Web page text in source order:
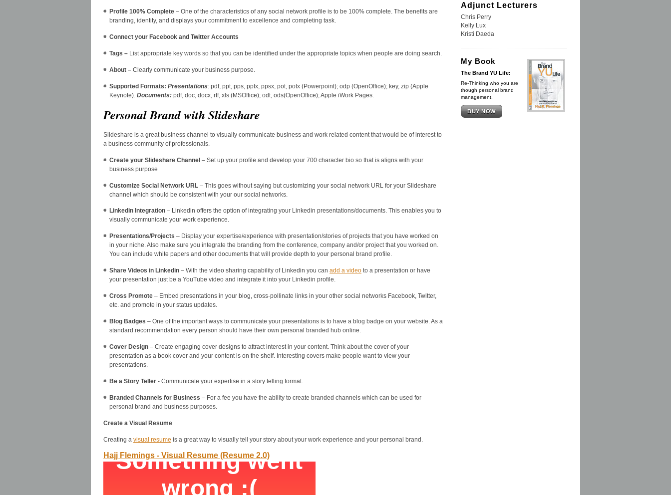
Profile 100% Complete – One of the characteristics of any social network profile is to be 100% complete. The benefits are
branding, identity, and displays your commitment to excellence and completing task.
Connect your Facebook and Twitter Accounts
Tags – List appropriate key words so that you can be identified under the appropriate topics when people are doing search.
About – Clearly communicate your business purpose.
Supported Formats: Presentations: pdf, ppt, pps, pptx, ppsx, pot, potx (Powerpoint); odp (OpenOffice); key, zip (Apple
Keynote). Documents: pdf, doc, docx, rtf, xls (MSOffice); odt, ods(OpenOffice); Apple iWork Pages.
Personal Brand with Slideshare
Slideshare is a great business channel to visually communicate business and work related content that would be of interest to
a business community of professionals.
Create your Slideshare Channel – Set up your profile and develop your 700 character bio so that is aligns with your
business purpose
Customize Social Network URL – This goes without saying but customizing your social network URL for your Slideshare
channel which should be consistent with your our social networks.
Linkedin Integration – Linkedin offers the option of integrating your Linkedin presentations/documents. This enables you to
visually communicate your work experience.
Presentations/Projects – Display your expertise/experience with presentation/stories of projects that you have worked on
in your niche. Also make sure you integrate the branding from the conference, company and/or project that you worked on.
You can include white papers and other documents that will provide depth to your personal brand profile.
Share Videos in Linkedin – With the video sharing capability of Linkedin you can add a video to a presentation or have
your presentation just be a YouTube video and integrate it into your Linkedin profile.
Cross Promote – Embed presentations in your blog, cross-pollinate links in your other social networks Facebook, Twitter,
etc. and promote in your status updates.
Blog Badges – One of the important ways to communicate your presentations is to have a blog badge on your website. As a
standard recommendation every person should have their own personal branded hub online.
Cover Design – Create engaging cover designs to attract interest in your content. Think about the cover of your
presentation as a book cover and your content is on the shelf. Interesting covers make people want to view your
presentations.
Be a Story Teller - Communicate your expertise in a story telling format.
Branded Channels for Business – For a fee you have the ability to create branded channels which can be used for
personal brand and business purposes.
Create a Visual Resume
Creating a visual resume is a great way to visually tell your story about your work experience and your personal brand.
Hajj Flemings - Visual Resume (Resume 2.0)
Adjunct Lecturers
Chris Perry
Kelly Lux
Kristi Daeda
My Book
The Brand YU Life:
Re-Thinking who you are
though personal brand
management.
BUY NOW